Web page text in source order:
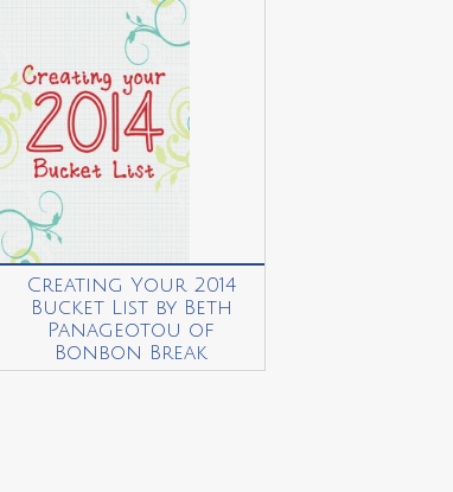
Creating Your 2014
Bucket List by Beth
Panageotou of
Bonbon Break